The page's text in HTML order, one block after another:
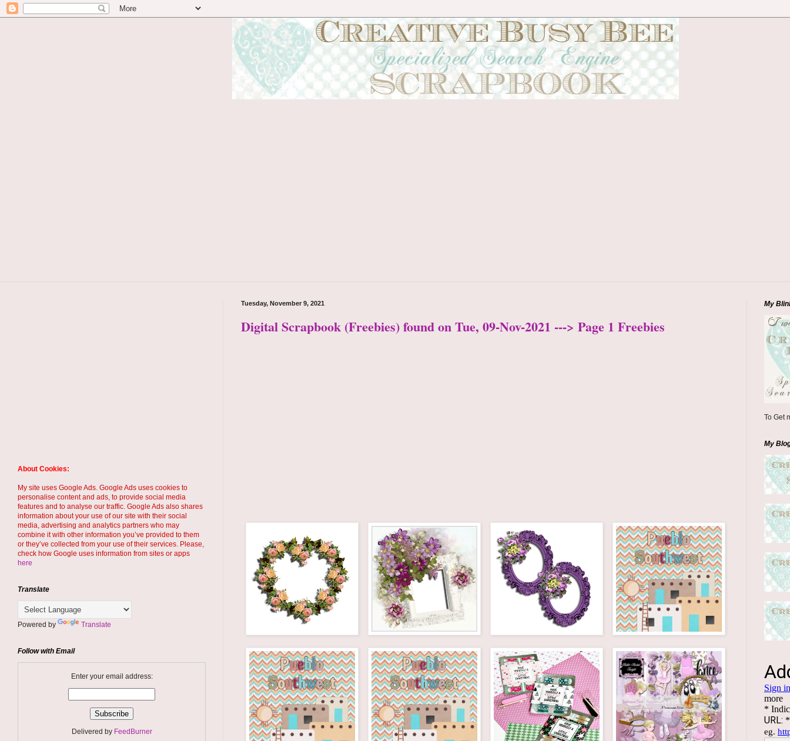
Tuesday, November 9, 2021
Digital Scrapbook (Freebies) found on Tue, 09-Nov-2021 ---> Page 1 Freebies
About Cookies:
My site uses Google Ads. Google Ads uses cookies to
personalise content and ads, to provide social media
features and to analyse our traffic. Google Ads also shares
information about your use of our site with their social
media, advertising and analytics partners who may
combine it with other information you’ve provided to them
or they’ve collected from your use of their services. Please,
check how Google uses information from sites or apps
here
Translate
Powered by Translate
Follow with Email
Enter your email address:
Delivered by FeedBurner
My
To Get
My